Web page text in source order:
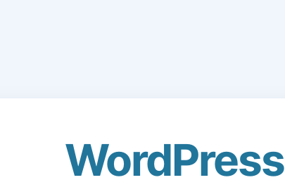
WordPress